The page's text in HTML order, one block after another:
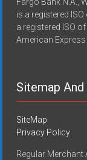
is a registered
a registered ISO
American
Sitemap
SiteMap
Privacy Policy
Regular Merchant